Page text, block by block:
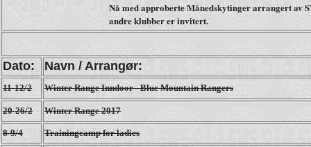
Nå med approberte Månedskytinger arrangert av
andre klubber er invitert.
Dato: Navn / Arrangør:
11-12/2 Winter Range Inndoor - Blue Mountain Rangers
20-26/2 Winter Range 2017
8-9/4 Trainingcamp for ladies